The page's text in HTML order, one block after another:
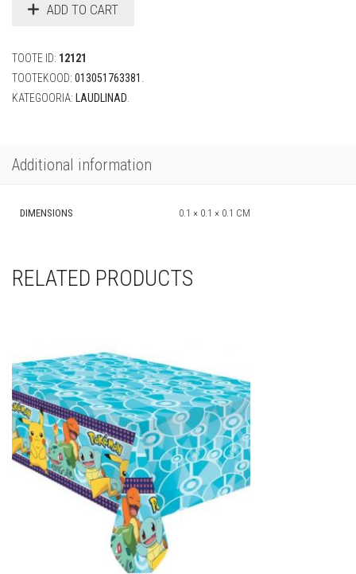
ADD TO CART
TOOTE ID: 12121
TOOTEKOOD: 013051763381 .
KATEGOORIA: LAUDLINAD.
Additional information
DIMENSIONS 0.1 × 0.1 × 0.1 CM
RELATED PRODUCTS